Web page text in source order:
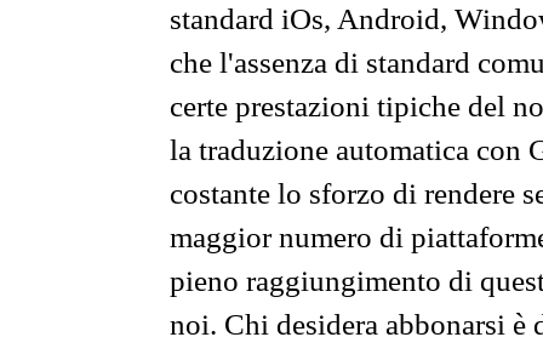
standard iOs, Android,
che l'assenza di standard
certe prestazioni tipiche del
la traduzione automatica con
costante lo sforzo di rendere
maggior numero di
pieno raggiungimento di
noi. Chi desidera abbonarsi